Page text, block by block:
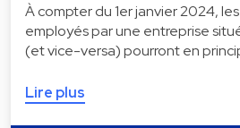
À compter du 1er janvier 2024,
employés par une entreprise
(et vice-versa) pourront en
Lire plus